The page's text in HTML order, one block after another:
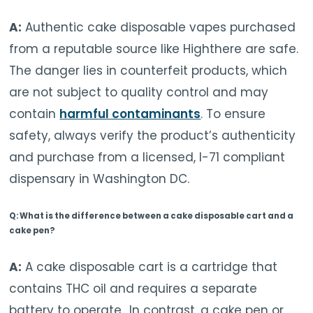
A: Authentic cake disposable vapes purchased
from a reputable source like Highthere are safe.
The danger lies in counterfeit products, which
are not subject to quality control and may
contain harmful contaminants. To ensure
safety, always verify the product’s authenticity
and purchase from a licensed, I-71 compliant
dispensary in Washington DC.
Q: What is the difference between a cake disposable cart and a
cake pen?
A: A cake disposable cart is a cartridge that
contains THC oil and requires a separate